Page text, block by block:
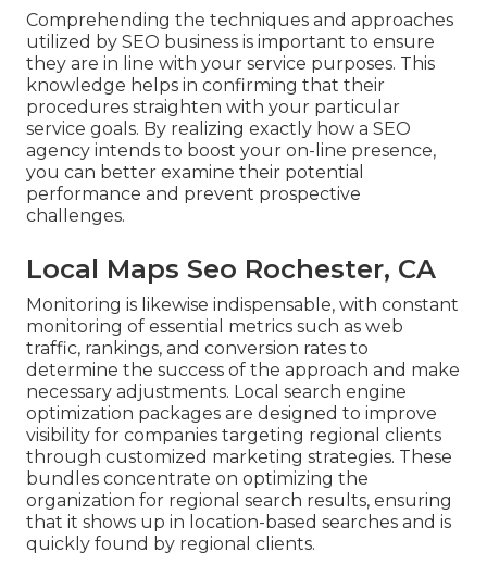
Comprehending the techniques and approaches
utilized by SEO business is important to ensure
they are in line with your service purposes. This
knowledge helps in confirming that their
procedures straighten with your particular
service goals. By realizing exactly how a SEO
agency intends to boost your on-line presence,
you can better examine their potential
performance and prevent prospective
challenges.
Local Maps Seo Rochester, CA
Monitoring is likewise indispensable, with constant
monitoring of essential metrics such as web
traffic, rankings, and conversion rates to
determine the success of the approach and make
necessary adjustments. Local search engine
optimization packages are designed to improve
visibility for companies targeting regional clients
through customized marketing strategies. These
bundles concentrate on optimizing the
organization for regional search results, ensuring
that it shows up in location-based searches and is
quickly found by regional clients.